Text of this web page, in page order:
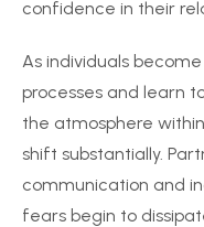
confidence in their
As individuals
processes and learn
the atmosphere
shift substantially.
communication and
fears begin to